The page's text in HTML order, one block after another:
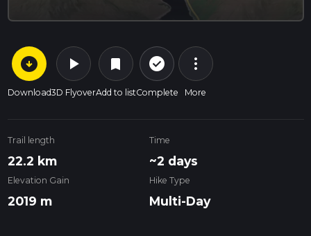
arrow_circle_down
Download
play_arrow
3D Flyover
bookmark
Add to list
check_circle_outline
Complete
more_vert
More
Trail length
22.2 km
Time
~2 days
Elevation Gain
2019 m
Hike Type
Multi-Day